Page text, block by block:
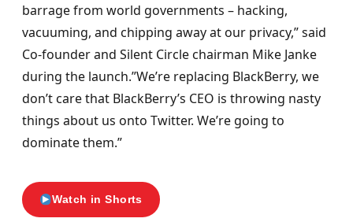
barrage from world governments – hacking,
vacuuming, and chipping away at our privacy,” said
Co-founder and Silent Circle chairman Mike Janke
during the launch.”We’re replacing BlackBerry, we
don’t care that BlackBerry’s CEO is throwing nasty
things about us onto Twitter. We’re going to
dominate them.”
Watch in Shorts